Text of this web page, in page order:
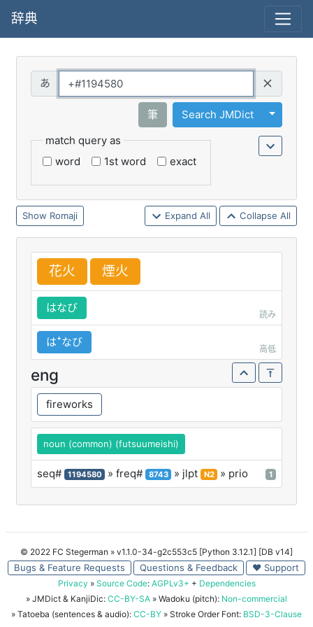
辞典
筆 Search JMDict
Toggle
match query as
word
1st word exact
Romaji Expand All Collapse All
花火 煙火
はなび
読み
はꜜなび
高低
eng
fireworks
noun (common) (futsuumeishi)
seq# 1194580 » freq# 8743 » jlpt N2 » prio 1
© 2022 FC Stegerman » v1.1.0-34-g2c553c5 [Python 3.12.1] [DB v14]
Bugs & Feature Requests Questions & Feedback ♥ Support
Privacy » Source Code: AGPLv3+ + Dependencies
» JMDict & KanjiDic: CC-BY-SA » Wadoku (pitch): Non-commercial
» Tatoeba (sentences & audio): CC-BY » Stroke Order Font: BSD-3-Clause